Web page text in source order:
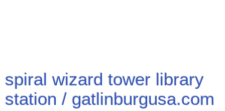
spiral wizard tower library
station / gatlinburgusa.com